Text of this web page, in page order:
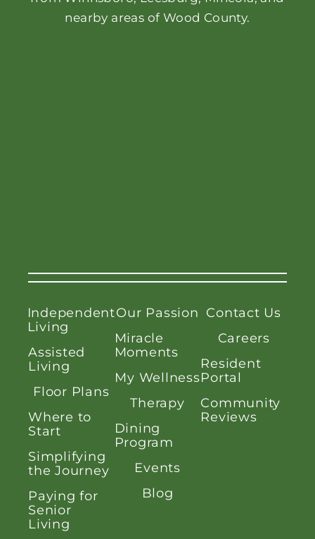
nearby areas of Wood County.
Independent
Living
Assisted
Living
Floor Plans
Where to
Start
Simplifying
the Journey
Paying for
Senior
Living
Our Passion
Miracle
Moments
My Wellness
Therapy
Dining
Program
Events
Blog
Contact Us
Careers
Resident
Portal
Community
Reviews